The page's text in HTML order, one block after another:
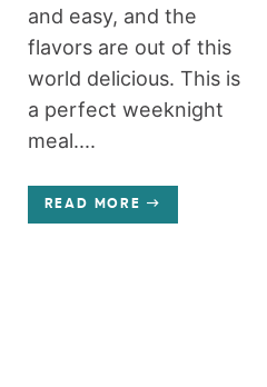
and easy, and the
flavors are out of this
world delicious. This is
a perfect weeknight
meal....
READ MORE